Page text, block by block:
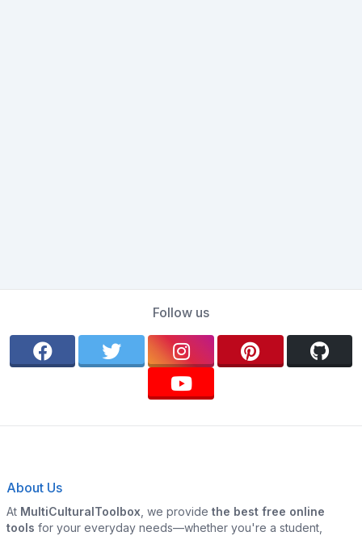
Follow us
About Us
At MultiCulturalToolbox , we provide the best free online
tools for your everyday needs—whether you're a student,